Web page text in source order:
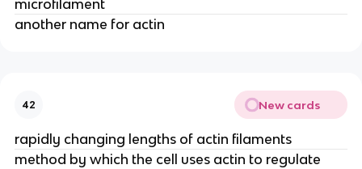
microfilament
another name for actin
42 New cards
rapidly changing lengths of actin filaments
method by which the cell uses actin to regulate